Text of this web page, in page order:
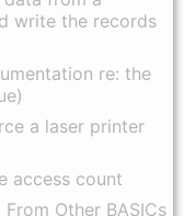
write the records
re: the
a laser printer
access count
Other BASICs